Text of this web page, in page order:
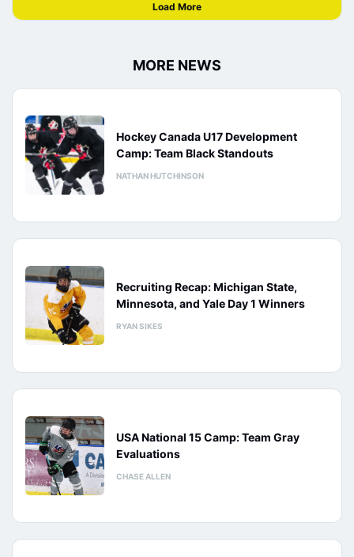
Load More
MORE NEWS
Hockey Canada U17 Development
Camp: Team Black Standouts
NATHAN HUTCHINSON
Recruiting Recap: Michigan State,
Minnesota, and Yale Day 1 Winners
RYAN SIKES
USA National 15 Camp: Team Gray
Evaluations
CHASE ALLEN